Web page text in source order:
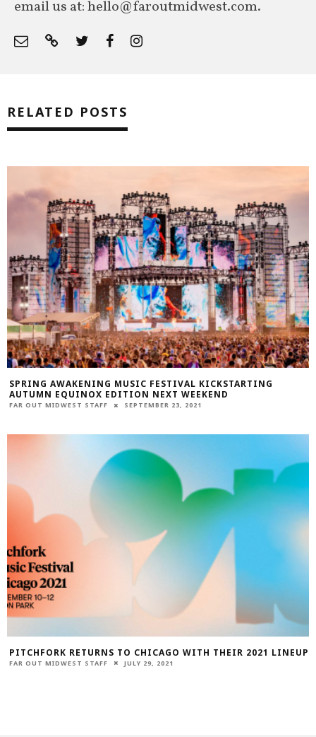
email us at: hello@faroutmidwest.com.
RELATED POSTS
SPRING AWAKENING MUSIC FESTIVAL KICKSTARTING
AUTUMN EQUINOX EDITION NEXT WEEKEND
FAR OUT MIDWEST STAFF SEPTEMBER 23, 2021
PITCHFORK RETURNS TO CHICAGO WITH THEIR 2021 LINEUP
FAR OUT MIDWEST STAFF JULY 29, 2021